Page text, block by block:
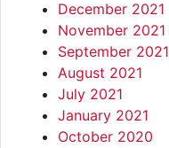
December 2021
November 2021
September 2021
August 2021
July 2021
January 2021
October 2020